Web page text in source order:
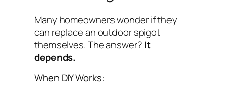
Many homeowners wonder if they
can replace an outdoor spigot
themselves. The answer? It
depends.
When DIY Works: